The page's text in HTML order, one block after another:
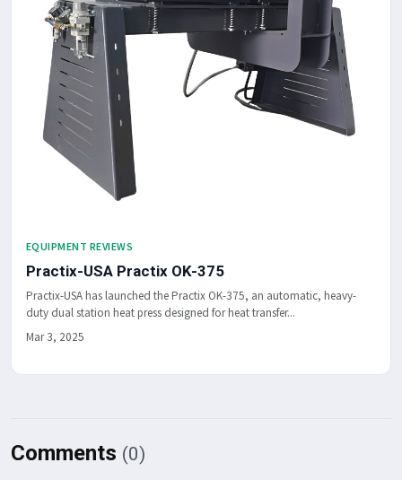
EQUIPMENT REVIEWS
Practix-USA Practix OK-375
Practix-USA has launched the Practix OK-375, an automatic, heavy-
duty dual station heat press designed for heat transfer...
Mar 3, 2025
Comments (0)